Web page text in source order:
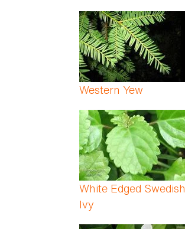
Western Yew
White Edged Swedish
Ivy